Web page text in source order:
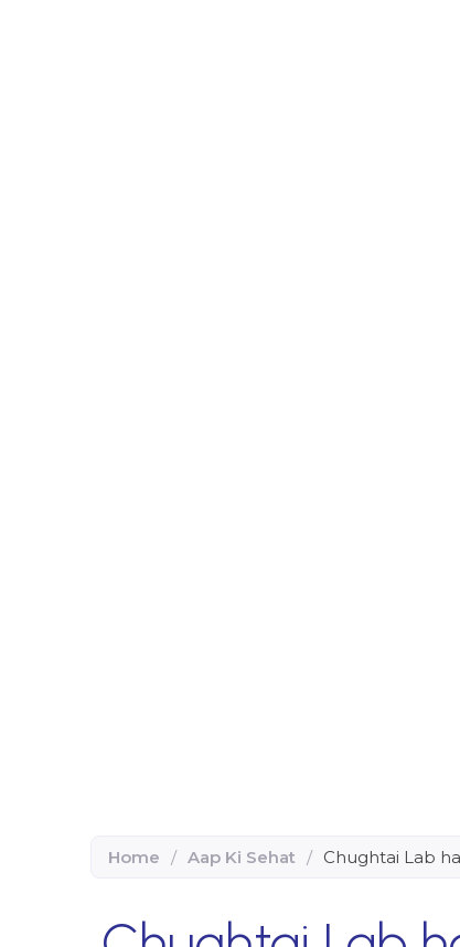
Home / Aap Ki Sehat / Chughtai Lab